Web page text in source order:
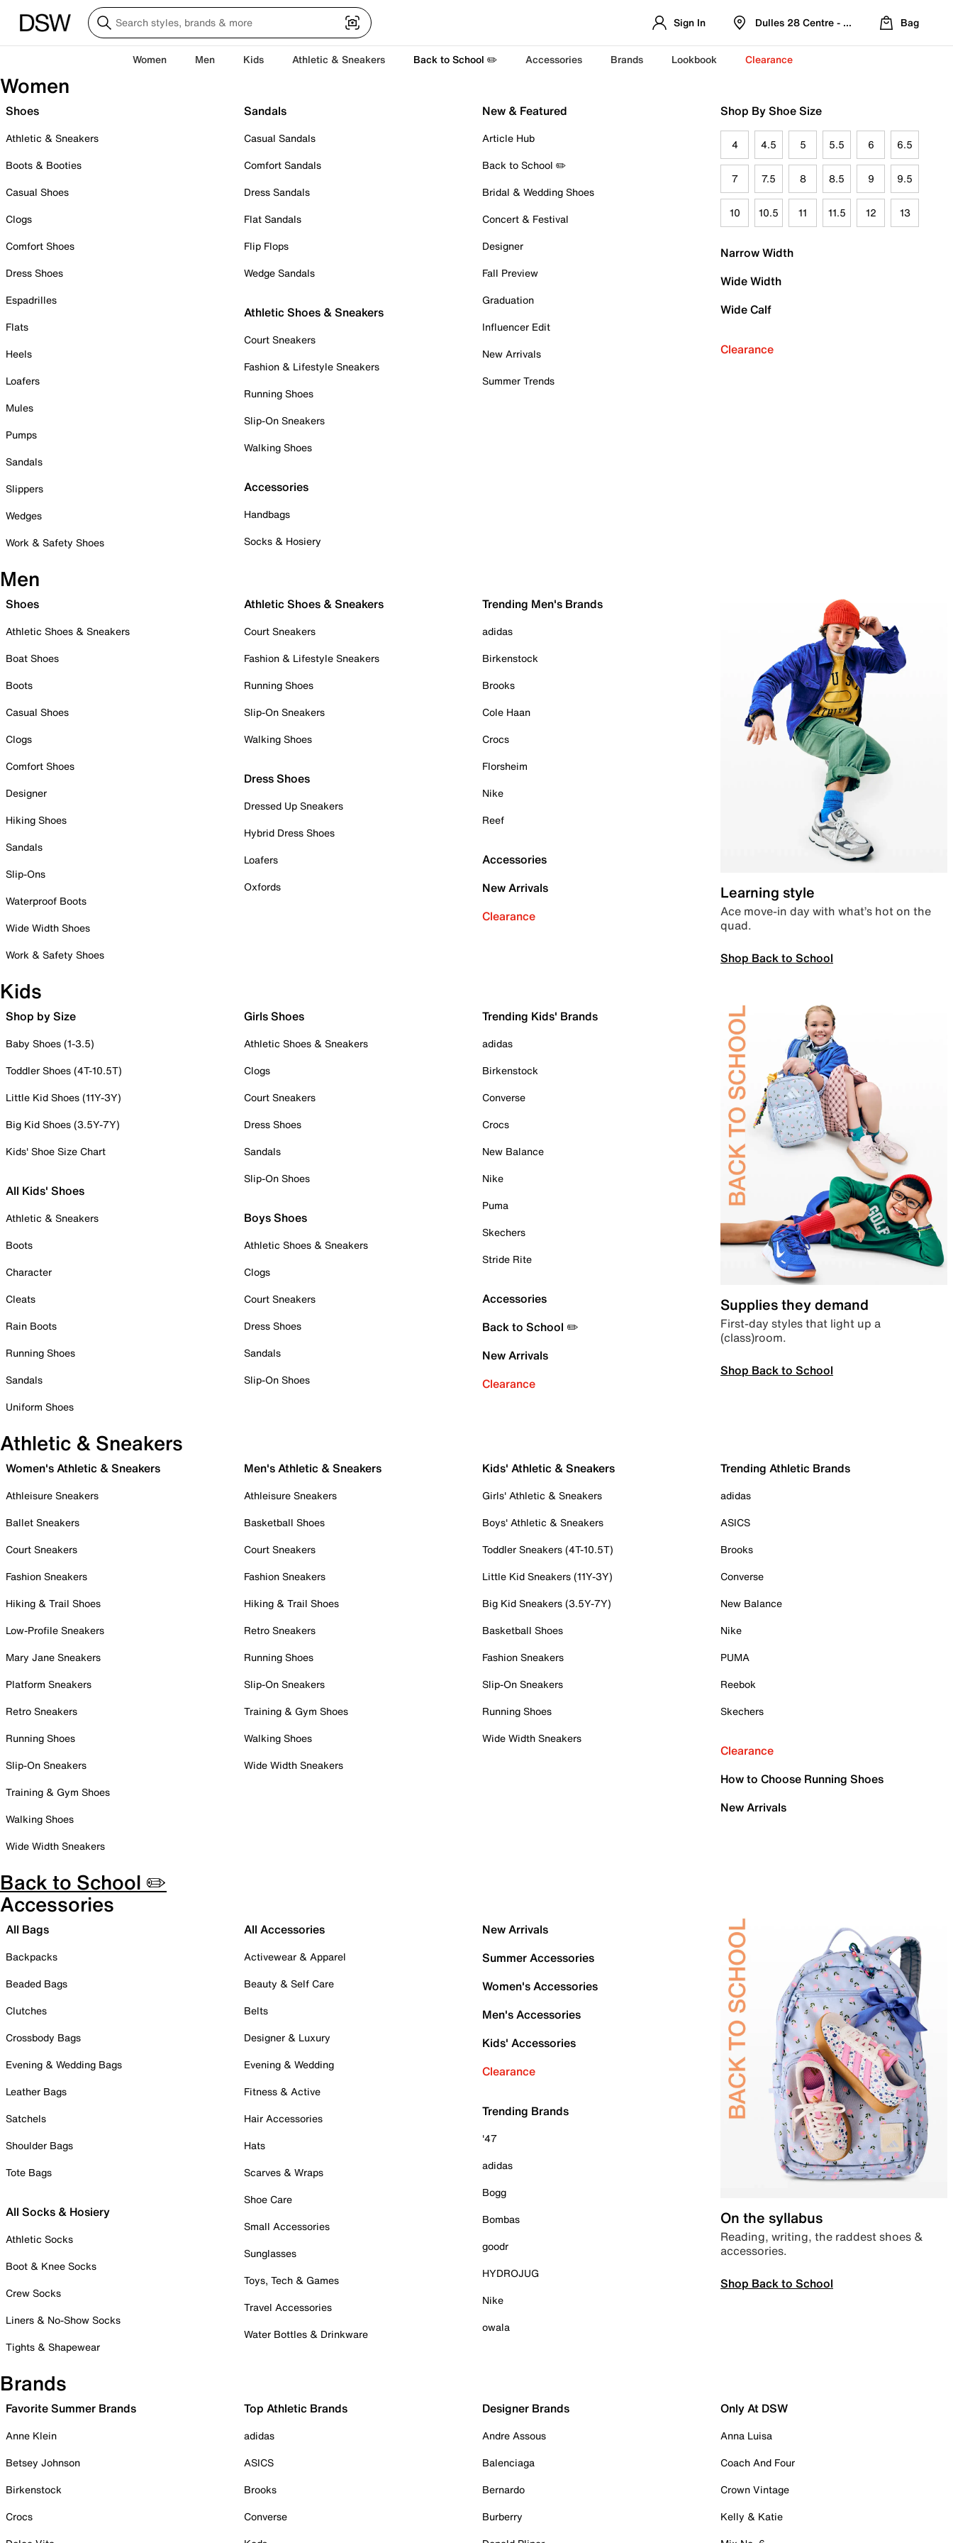
Sign In Dulles 28 Centre - Refreshed Location
Bag
Women Men Kids Athletic & Sneakers Back to School ✏️ Accessories Brands Lookbook Clearance
Women
Shoes
Athletic & Sneakers
Boots & Booties
Casual Shoes
Clogs
Comfort Shoes
Dress Shoes
Espadrilles
Flats
Heels
Loafers
Mules
Pumps
Sandals
Slippers
Wedges
Work & Safety Shoes
Sandals
Casual Sandals
Comfort Sandals
Dress Sandals
Flat Sandals
Flip Flops
Wedge Sandals
Athletic Shoes & Sneakers
Court Sneakers
Fashion & Lifestyle Sneakers
Running Shoes
Slip-On Sneakers
Walking Shoes
Accessories
Handbags
Socks & Hosiery
New & Featured
Article Hub
Back to School ✏️
Bridal & Wedding Shoes
Concert & Festival
Designer
Fall Preview
Graduation
Influencer Edit
New Arrivals
Summer Trends
Shop By Shoe Size
4 4.5 5 5.5 6 6.5
7 7.5 8 8.5 9 9.5
10 10.5 11 11.5 12 13
Narrow Width
Wide Width
Wide Calf
Clearance
Men
Shoes
Athletic Shoes & Sneakers
Boat Shoes
Boots
Casual Shoes
Clogs
Comfort Shoes
Designer
Hiking Shoes
Sandals
Slip-Ons
Waterproof Boots
Wide Width Shoes
Work & Safety Shoes
Athletic Shoes & Sneakers
Court Sneakers
Fashion & Lifestyle Sneakers
Running Shoes
Slip-On Sneakers
Walking Shoes
Dress Shoes
Dressed Up Sneakers
Hybrid Dress Shoes
Loafers
Oxfords
Trending Men's Brands
adidas
Birkenstock
Brooks
Cole Haan
Crocs
Florsheim
Nike
Reef
Accessories
New Arrivals
Clearance
Learning style
Ace move-in day with what’s hot on the
quad.
Shop Back to School
Kids
Shop by Size
Baby Shoes (1-3.5)
Toddler Shoes (4T-10.5T)
Little Kid Shoes (11Y-3Y)
Big Kid Shoes (3.5Y-7Y)
Kids' Shoe Size Chart
All Kids' Shoes
Athletic & Sneakers
Boots
Character
Cleats
Rain Boots
Running Shoes
Sandals
Uniform Shoes
Girls Shoes
Athletic Shoes & Sneakers
Clogs
Court Sneakers
Dress Shoes
Sandals
Slip-On Shoes
Boys Shoes
Athletic Shoes & Sneakers
Clogs
Court Sneakers
Dress Shoes
Sandals
Slip-On Shoes
Trending Kids' Brands
adidas
Birkenstock
Converse
Crocs
New Balance
Nike
Puma
Skechers
Stride Rite
Accessories
Back to School ✏️
New Arrivals
Clearance
Supplies they demand
First-day styles that light up a
(class)room.
Shop Back to School
Athletic & Sneakers
Women's Athletic & Sneakers
Athleisure Sneakers
Ballet Sneakers
Court Sneakers
Fashion Sneakers
Hiking & Trail Shoes
Low-Profile Sneakers
Mary Jane Sneakers
Platform Sneakers
Retro Sneakers
Running Shoes
Slip-On Sneakers
Training & Gym Shoes
Walking Shoes
Wide Width Sneakers
Men's Athletic & Sneakers
Athleisure Sneakers
Basketball Shoes
Court Sneakers
Fashion Sneakers
Hiking & Trail Shoes
Retro Sneakers
Running Shoes
Slip-On Sneakers
Training & Gym Shoes
Walking Shoes
Wide Width Sneakers
Kids' Athletic & Sneakers
Girls' Athletic & Sneakers
Boys' Athletic & Sneakers
Toddler Sneakers (4T-10.5T)
Little Kid Sneakers (11Y-3Y)
Big Kid Sneakers (3.5Y-7Y)
Basketball Shoes
Fashion Sneakers
Slip-On Sneakers
Running Shoes
Wide Width Sneakers
Trending Athletic Brands
adidas
ASICS
Brooks
Converse
New Balance
Nike
PUMA
Reebok
Skechers
Clearance
How to Choose Running Shoes
New Arrivals
Back to School ✏️
Accessories
All Bags
Backpacks
Beaded Bags
Clutches
Crossbody Bags
Evening & Wedding Bags
Leather Bags
Satchels
Shoulder Bags
Tote Bags
All Socks & Hosiery
Athletic Socks
Boot & Knee Socks
Crew Socks
Liners & No-Show Socks
Tights & Shapewear
All Accessories
Activewear & Apparel
Beauty & Self Care
Belts
Designer & Luxury
Evening & Wedding
Fitness & Active
Hair Accessories
Hats
Scarves & Wraps
Shoe Care
Small Accessories
Sunglasses
Toys, Tech & Games
Travel Accessories
Water Bottles & Drinkware
New Arrivals
Summer Accessories
Women's Accessories
Men's Accessories
Kids' Accessories
Clearance
Trending Brands
'47
adidas
Bogg
Bombas
goodr
HYDROJUG
Nike
owala
On the syllabus
Reading, writing, the raddest shoes &
accessories.
Shop Back to School
Brands
Favorite Summer Brands
Anne Klein
Betsey Johnson
Birkenstock
Crocs
Top Athletic Brands
adidas
ASICS
Brooks
Converse
Designer Brands
Andre Assous
Balenciaga
Bernardo
Burberry
Only At DSW
Anna Luisa
Coach And Four
Crown Vintage
Kelly & Katie